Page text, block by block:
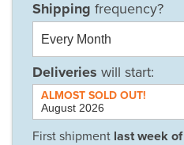
Deliveries will start:
First shipment last week of